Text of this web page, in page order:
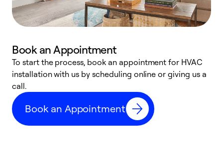
Book an Appointment
To start the process, book an appointment for HVAC
installation with us by scheduling online or giving us a
call.
Book an Appointment